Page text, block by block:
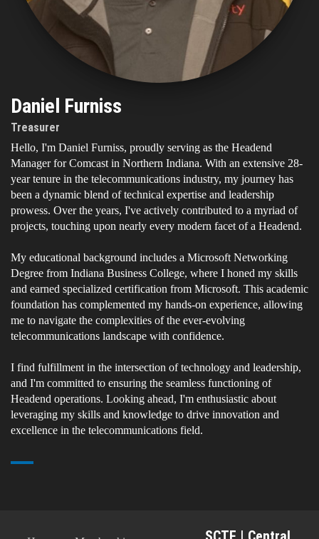
Daniel Furniss
Treasurer
Hello, I'm Daniel Furniss, proudly serving as the Headend
Manager for Comcast in Northern Indiana. With an extensive 28-
year tenure in the telecommunications industry, my journey has
been a dynamic blend of technical expertise and leadership
prowess. Over the years, I've actively contributed to a myriad of
projects, touching upon nearly every modern facet of a Headend.
My educational background includes a Microsoft Networking
Degree from Indiana Business College, where I honed my skills
and earned specialized certification from Microsoft. This academic
foundation has complemented my hands-on experience, allowing
me to navigate the complexities of the ever-evolving
telecommunications landscape with confidence.
I find fulfillment in the intersection of technology and leadership,
and I'm committed to ensuring the seamless functioning of
Headend operations. Looking ahead, I'm enthusiastic about
leveraging my skills and knowledge to drive innovation and
excellence in the telecommunications field.